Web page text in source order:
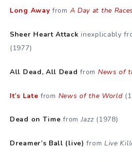
Long Away from A Day at the Races
Sheer Heart Attack inexplicably
(1977)
All Dead, All Dead from News of
It’s Late from News of the World
Dead on Time fromJazz(1978)
Dreamer’s Ball (live) from Live